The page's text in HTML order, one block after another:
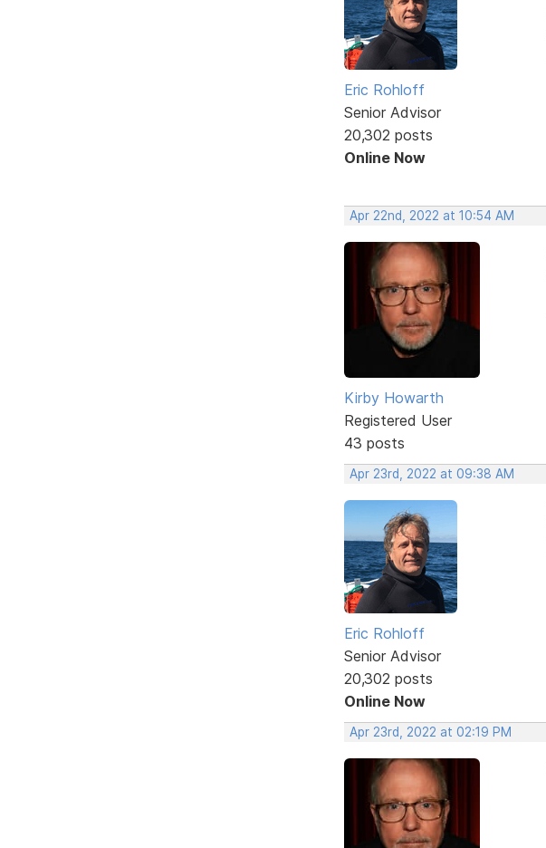
Eric Rohloff
Senior Advisor
20,302 posts
Online Now
Apr 22nd, 2022 at 10:54 AM
Kirby Howarth
Registered User
43 posts
Apr 23rd, 2022 at 09:38 AM
Eric Rohloff
Senior Advisor
20,302 posts
Online Now
Apr 23rd, 2022 at 02:19 PM